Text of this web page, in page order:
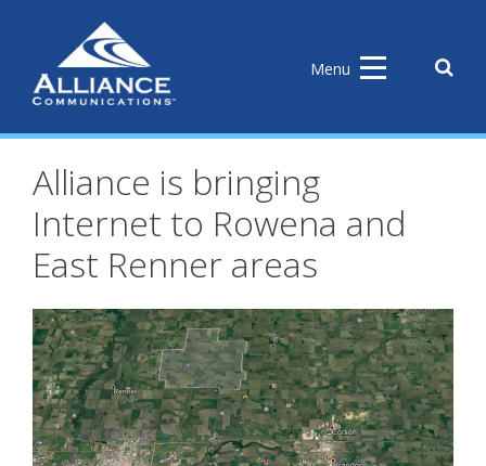
Menu
Alliance is bringing
Internet to Rowena and
East Renner areas